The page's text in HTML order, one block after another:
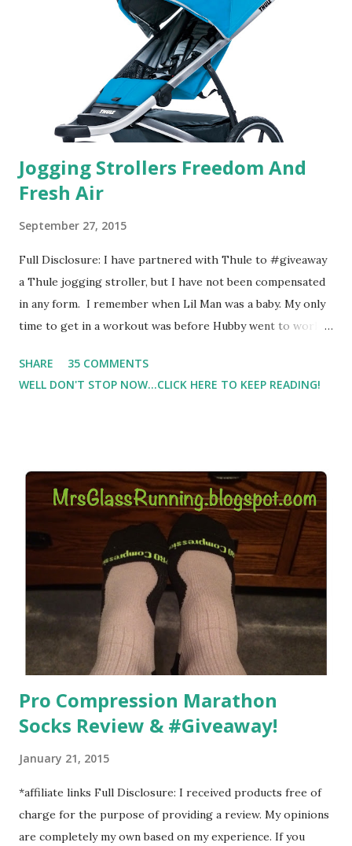
that test what they think would be your best fragrances. I
found the test very interesting. However, you were
supposed to go with your gut and not think too long. On
one of the images I actually changed my mind and changed...
Jogging Strollers Freedom And
Fresh Air
September 27, 2015
Full Disclosure: I have partnered with Thule to #giveaway
a Thule jogging stroller, but I have not been compensated
in any form. I remember when Lil Man was a baby. My only
time to get in a workout was before Hubby went to work.
most of the night with Lil Man. You guessed it, those early
morning runs just didn't happen most days. I tried. I really
hard. It became a challenge that I looked forward to
overcoming. And on those days that running just wasn't
going to happen, walking could. So I did. I could take Lil
Man out at any time and get some exercise and fresh air.
Sometimes it was all we needed to change both of our
moods.
SHARE
35 COMMENTS
WELL DON'T STOP NOW...CLICK HERE TO KEEP READING!
Pro Compression Marathon
Socks Review & #Giveaway!
January 21, 2015
*affiliate links Full Disclosure: I received products free of
charge for the purpose of providing a review. My opinions
are completely my own based on my experience. If you